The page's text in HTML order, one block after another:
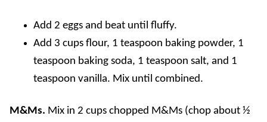
Add 2 eggs and beat until fluffy.
Add 3 cups flour, 1 teaspoon baking powder, 1
teaspoon baking soda, 1 teaspoon salt, and 1
teaspoon vanilla. Mix until combined.
M&Ms. Mix in 2 cups chopped M&Ms (chop about ½